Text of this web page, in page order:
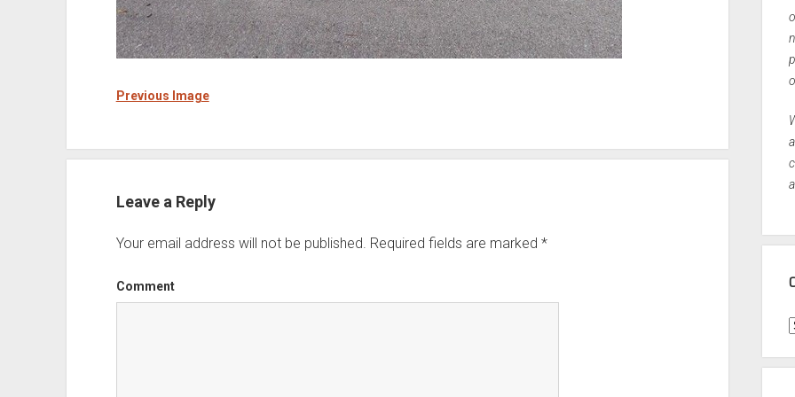
Previous Image
Leave a Reply
Your email address will not be published. Required fields are marked *
Comment